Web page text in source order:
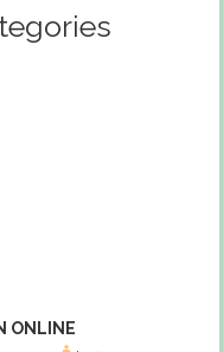
ONLINE